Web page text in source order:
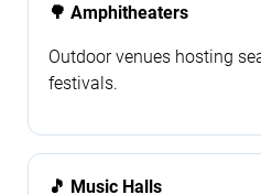
🌳 Amphitheaters
Outdoor venues hosting
festivals.
🎵 Music Halls